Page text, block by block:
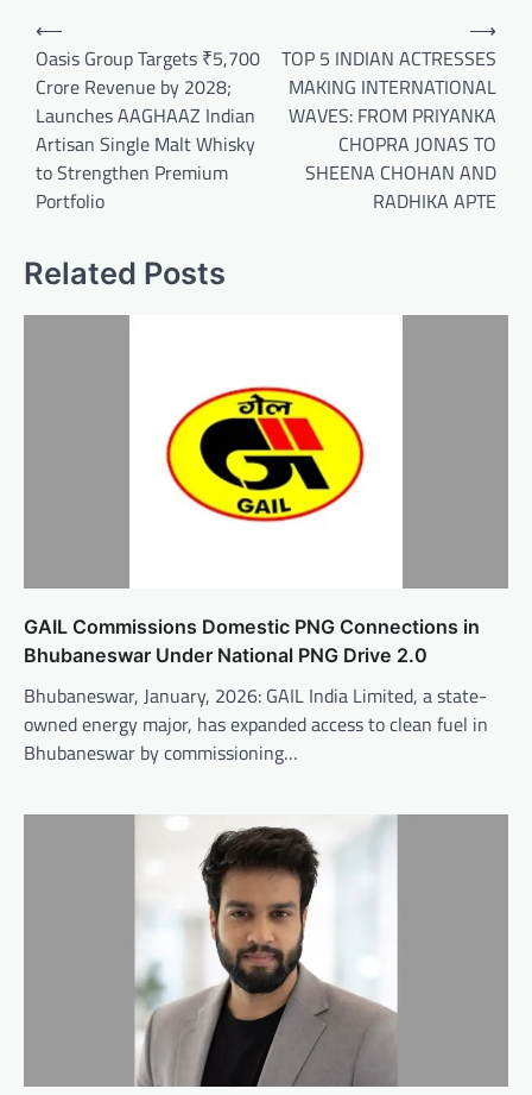
Post
navigation
⟵
Oasis Group Targets ₹5,700
Crore Revenue by 2028;
Launches AAGHAAZ Indian
Artisan Single Malt Whisky
to Strengthen Premium
Portfolio
TOP 5 INDIAN ACTRESSES
MAKING INTERNATIONAL
WAVES: FROM PRIYANKA
CHOPRA JONAS TO
SHEENA CHOHAN AND
RADHIKA APTE
⟶
Related Posts
GAIL Commissions Domestic PNG Connections in
Bhubaneswar Under National PNG Drive 2.0
Bhubaneswar, January, 2026: GAIL India Limited, a state-
owned energy major, has expanded access to clean fuel in
Bhubaneswar by commissioning…